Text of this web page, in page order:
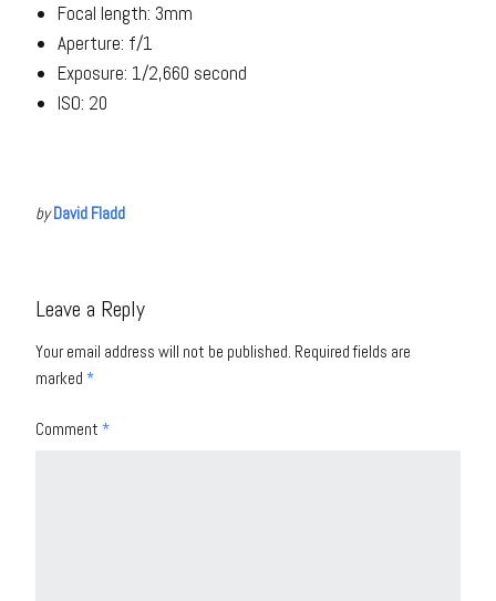
Focal length: 3mm
Aperture: f/1
Exposure: 1/2,660 second
ISO: 20
byDavid Fladd
Leave a Reply
Your email address will not be published. Required fields are
marked *
Comment *